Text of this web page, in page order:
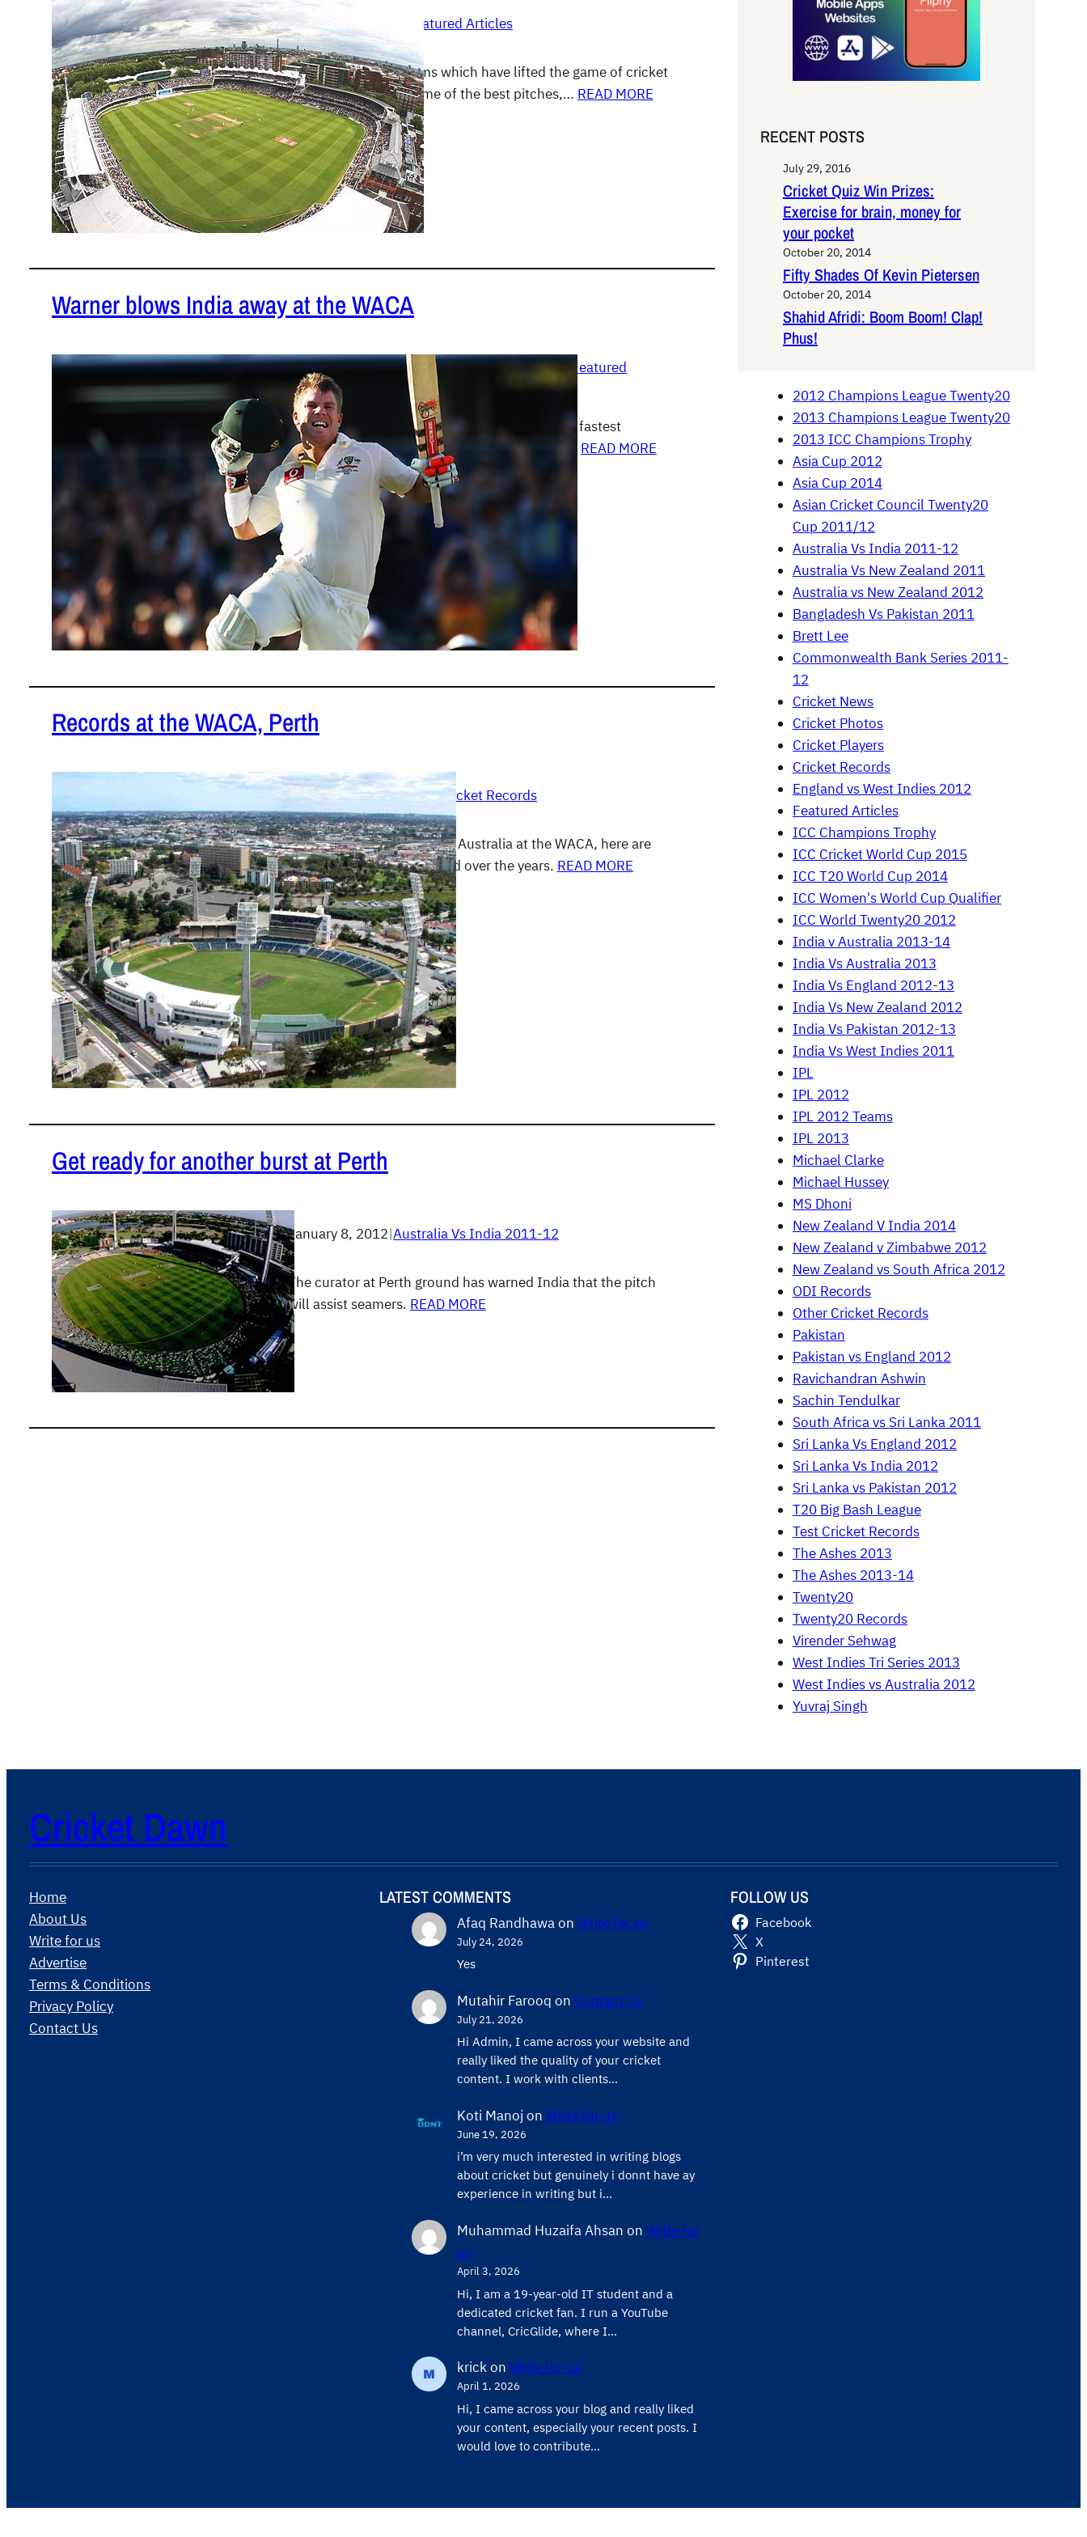
Featured Articles
Here are those stadiums which have lifted the game of cricket
over the years with some of the best pitches,… READ MORE
Warner blows India away at the WACA
January 22,
2012
Australia Vs India 2011-12, Featured
Articles
David Warner set a record of scoring the fourth fastest
century in Tests, bringing it up in just 69 balls… READ MORE
Records at the WACA, Perth
January 17, 2012|Other Cricket Records
While India prepare to play Australia at the WACA, here are
some records at this ground over the years. READ MORE
Get ready for another burst at Perth
January 8, 2012|Australia Vs India 2011-12
The curator at Perth ground has warned India that the pitch
will assist seamers. READ MORE
RECENT POSTS
July 29, 2016
Cricket Quiz Win Prizes:
Exercise for brain, money for
your pocket
October 20, 2014
Fifty Shades Of Kevin Pietersen
October 20, 2014
Shahid Afridi: Boom Boom! Clap!
Phus!
2012 Champions League Twenty20
2013 Champions League Twenty20
2013 ICC Champions Trophy
Asia Cup 2012
Asia Cup 2014
Asian Cricket Council Twenty20
Cup 2011/12
Australia Vs India 2011-12
Australia Vs New Zealand 2011
Australia vs New Zealand 2012
Bangladesh Vs Pakistan 2011
Brett Lee
Commonwealth Bank Series 2011-
12
Cricket News
Cricket Photos
Cricket Players
Cricket Records
England vs West Indies 2012
Featured Articles
ICC Champions Trophy
ICC Cricket World Cup 2015
ICC T20 World Cup 2014
ICC Women's World Cup Qualifier
ICC World Twenty20 2012
India v Australia 2013-14
India Vs Australia 2013
India Vs England 2012-13
India Vs New Zealand 2012
India Vs Pakistan 2012-13
India Vs West Indies 2011
IPL
IPL 2012
IPL 2012 Teams
IPL 2013
Michael Clarke
Michael Hussey
MS Dhoni
New Zealand V India 2014
New Zealand v Zimbabwe 2012
New Zealand vs South Africa 2012
ODI Records
Other Cricket Records
Pakistan
Pakistan vs England 2012
Ravichandran Ashwin
Sachin Tendulkar
South Africa vs Sri Lanka 2011
Sri Lanka Vs England 2012
Sri Lanka Vs India 2012
Sri Lanka vs Pakistan 2012
T20 Big Bash League
Test Cricket Records
The Ashes 2013
The Ashes 2013-14
Twenty20
Twenty20 Records
Virender Sehwag
West Indies Tri Series 2013
West Indies vs Australia 2012
Yuvraj Singh
Cricket Dawn
Home
About Us
Write for us
Advertise
Terms & Conditions
Privacy Policy
Contact Us
LATEST COMMENTS
Afaq Randhawaon Write for us
July 24, 2026
Yes
Mutahir Farooq on Contact Us
July 21, 2026
Hi Admin, ​I came across your website and
really liked the quality of your cricket
content. ​I work with clients…
Koti Manoj on Write for us
June 19, 2026
i’m very much interested in writing blogs
about cricket but genuinely i donnt have ay
experience in writing but i…
Muhammad Huzaifa Ahsan on Write for
us
April 3, 2026
Hi, I am a 19-year-old IT student and a
dedicated cricket fan. I run a YouTube
channel, CricGlide, where I…
krickon Write for us
April 1, 2026
Hi, I came across your blog and really liked
your content, especially your recent posts. I
would love to contribute…
FOLLOW US
Facebook
X
Pinterest